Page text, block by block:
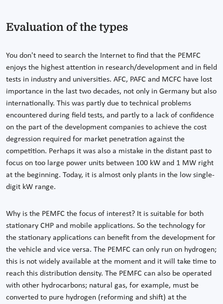
Evaluation of the types
You don't need to search the Internet to find that the PEMFC
enjoys the highest attention in research/development and in field
tests in industry and universities. AFC, PAFC and MCFC have lost
importance in the last two decades, not only in Germany but also
internationally. This was partly due to technical problems
encountered during field tests, and partly to a lack of confidence
on the part of the development companies to achieve the cost
degression required for market penetration against the
competition. Perhaps it was also a mistake in the distant past to
focus on too large power units between 100 kW and 1 MW right
at the beginning. Today, it is almost only plants in the low single-
digit kW range.
Why is the PEMFC the focus of interest? It is suitable for both
stationary CHP and mobile applications. So the technology for
the stationary applications can benefit from the development for
the vehicle and vice versa. The PEMFC can only run on hydrogen;
this is not widely available at the moment and it will take time to
reach this distribution density. The PEMFC can also be operated
with other hydrocarbons; natural gas, for example, must be
converted to pure hydrogen (reforming and shift) at the